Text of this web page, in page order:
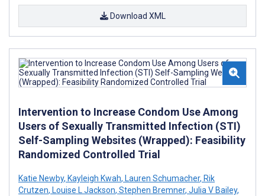
Download XML
Intervention to Increase Condom Use Among
Users of Sexually Transmitted Infection (STI)
Self-Sampling Websites (Wrapped): Feasibility
Randomized Controlled Trial
Katie Newby, Kayleigh Kwah, Lauren Schumacher, Rik
Crutzen, Louise L Jackson, Stephen Bremner, Julia V Bailey,